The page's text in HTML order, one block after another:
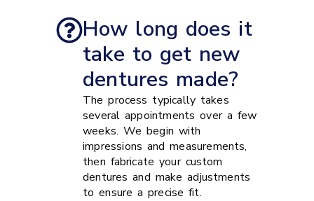
How long does it
take to get new
dentures made?
The process typically takes
several appointments over a few
weeks. We begin with
impressions and measurements,
then fabricate your custom
dentures and make adjustments
to ensure a precise fit.